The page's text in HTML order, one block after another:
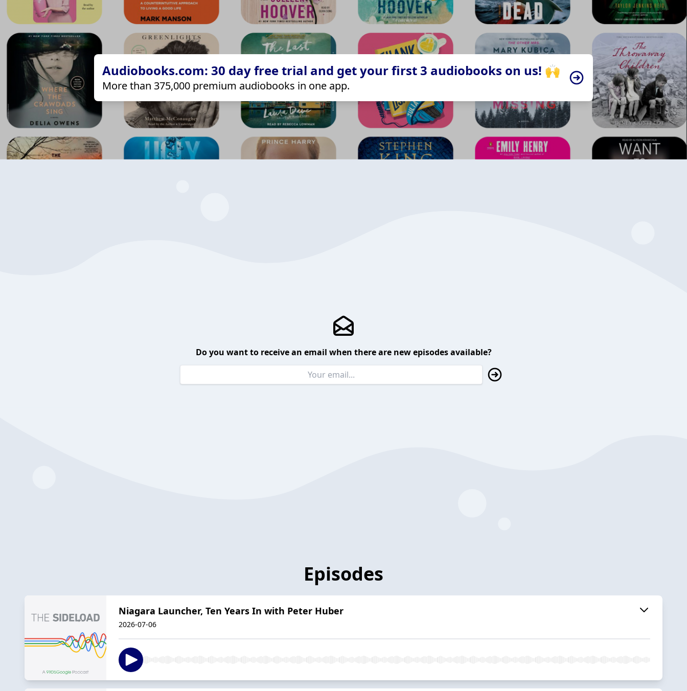
Audiobooks.com: 30 day free trial and get your first 3 audiobooks on us! 🙌
More than 375,000 premium audiobooks in one app.
Do you want to receive an email when there are new episodes available?
Episodes
Niagara Launcher, Ten Years In with Peter Huber
2026-07-06